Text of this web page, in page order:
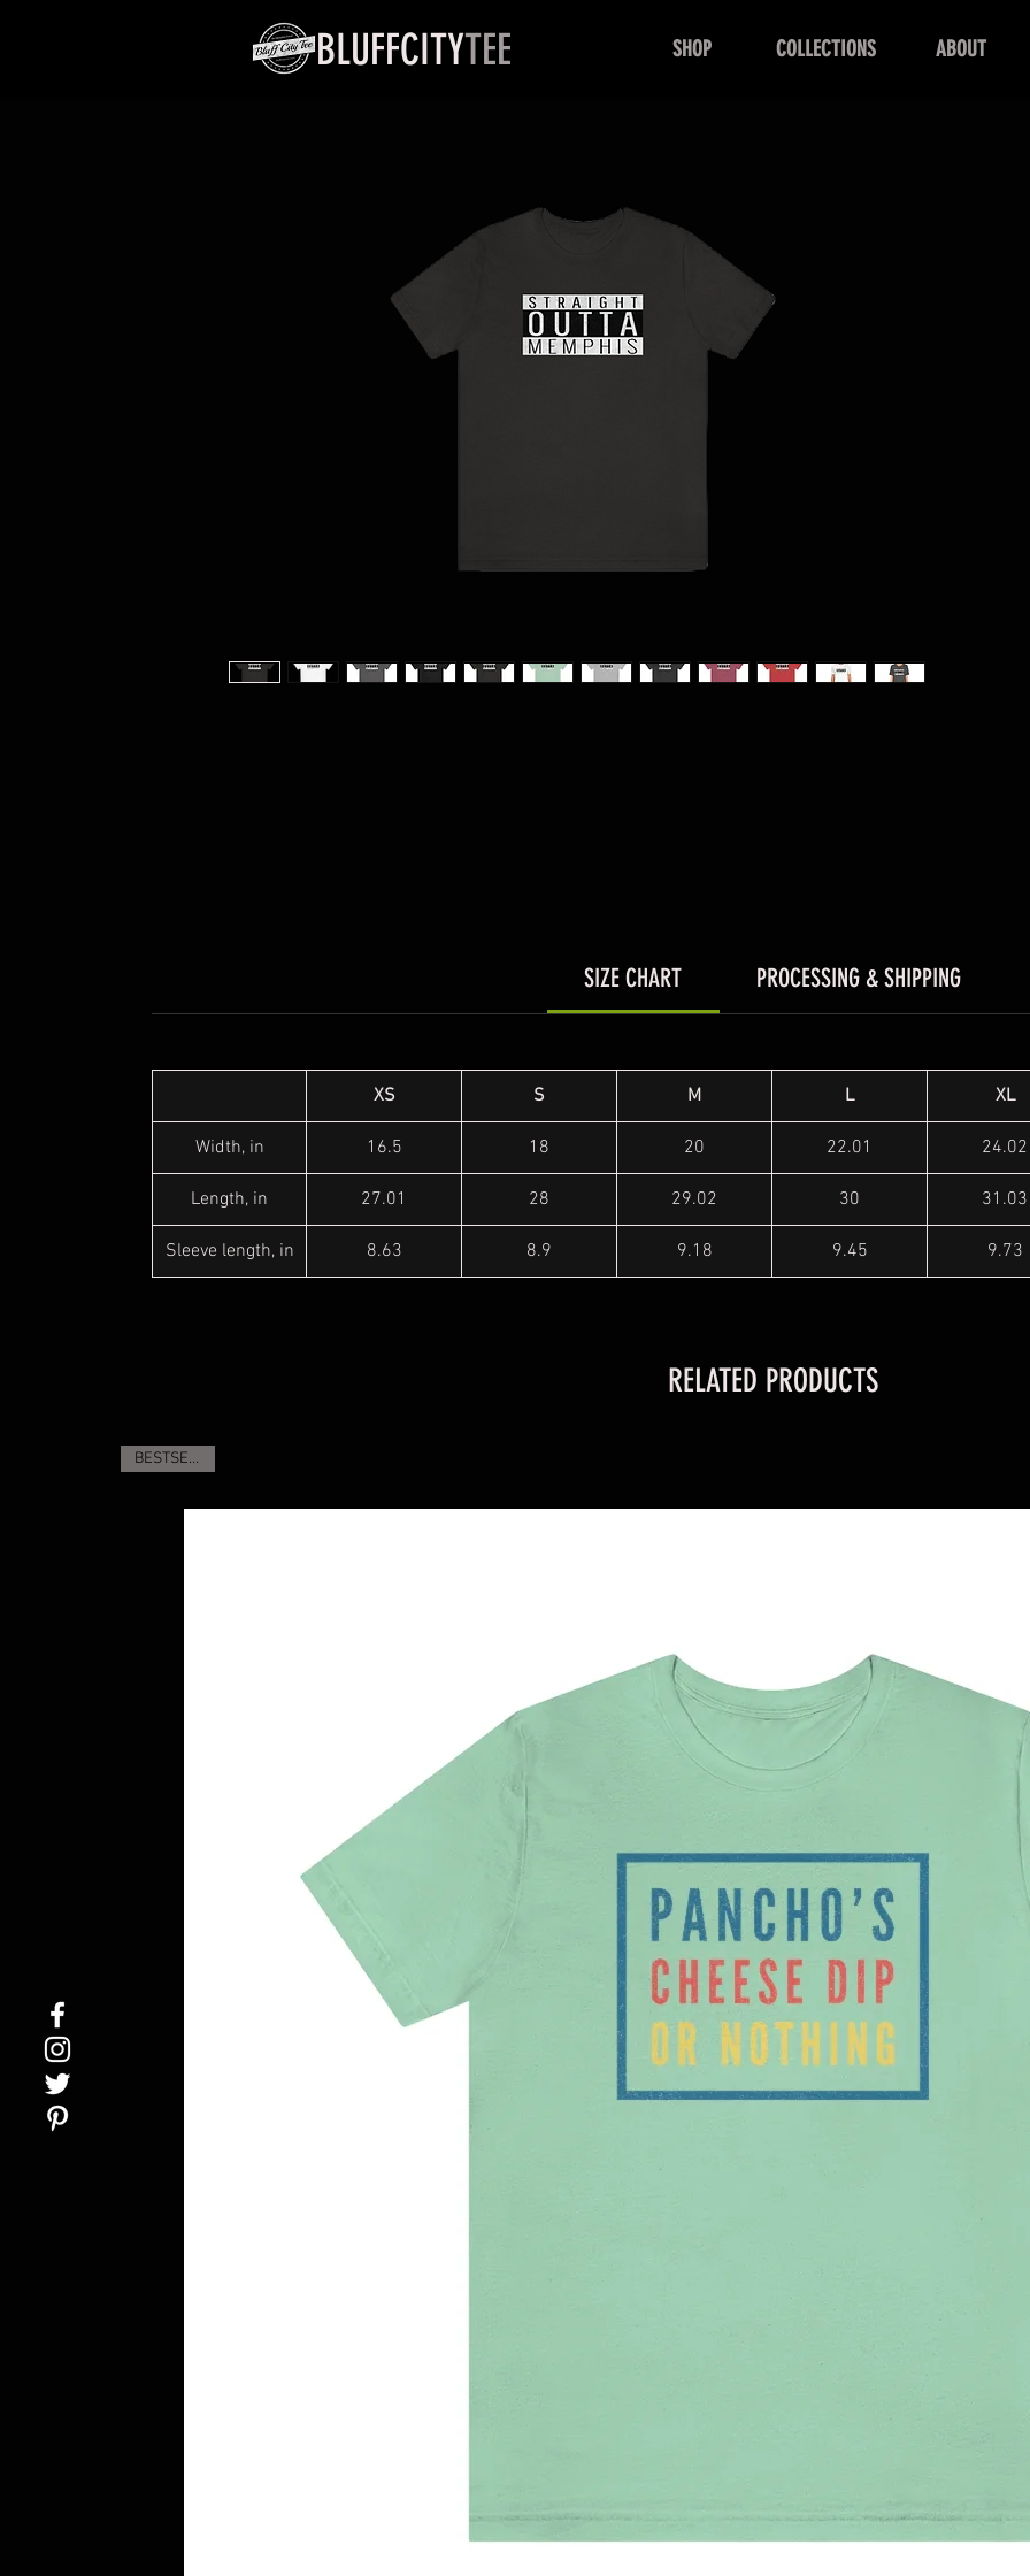
BLUFFCITYTEE SHOP COLLECTIONS ABOUT
SIZE CHART PROCESSING & SHIPPING
XS S M L XL
Width, in 16.5 18 20 22.01 24.02
Length, in 27.01 28 29.02 30 31.03
Sleeve length, in 8.63 8.9 9.18 9.45 9.73
RELATED PRODUCTS
BESTSELLER